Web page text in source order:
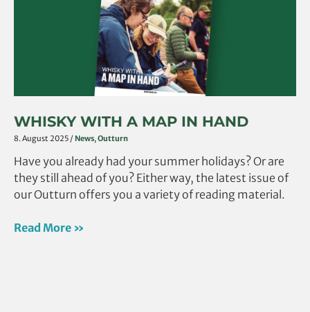
WHISKY WITH A MAP IN HAND
8. August 2025 / News, Outturn
Have you already had your summer holidays? Or are
they still ahead of you? Either way, the latest issue of
our Outturn offers you a variety of reading material.
Read More »